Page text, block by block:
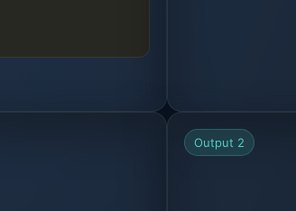
Output 2